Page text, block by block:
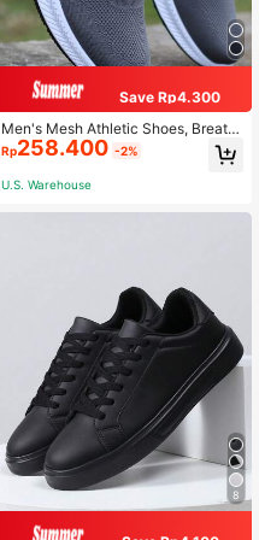
Save Rp4.300
Men's Mesh Athletic Shoes, Breath
able Anti-Odor Casual Sneakers, Ve
rsatile Running Shoes, Non-Slip Fas
hion All-Season Style
Rp258.400 -2%
U.S. Warehouse
8